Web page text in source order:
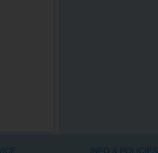
INFO & POLICIES